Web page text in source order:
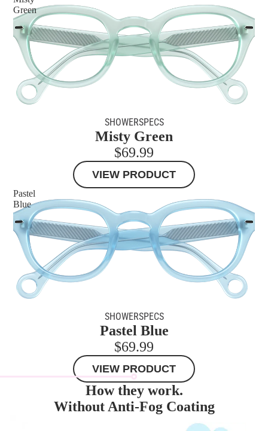
Green
SHOWERSPECS
Misty Green
$69.99
VIEW PRODUCT
Pastel
Blue
SHOWERSPECS
Pastel Blue
$69.99
VIEW PRODUCT
How they work.
Without Anti-Fog Coating